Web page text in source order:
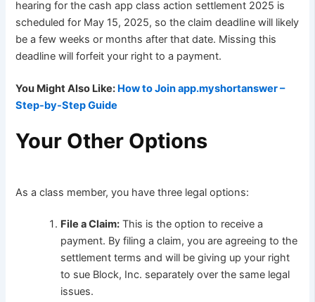
hearing for the cash app class action settlement 2025 is
scheduled for May 15, 2025, so the claim deadline will likely
be a few weeks or months after that date. Missing this
deadline will forfeit your right to a payment.
You Might Also Like: How to Join app.myshortanswer –
Step-by-Step Guide
Your Other Options
As a class member, you have three legal options:
File a Claim: This is the option to receive a
payment. By filing a claim, you are agreeing to the
settlement terms and will be giving up your right
to sue Block, Inc. separately over the same legal
issues.